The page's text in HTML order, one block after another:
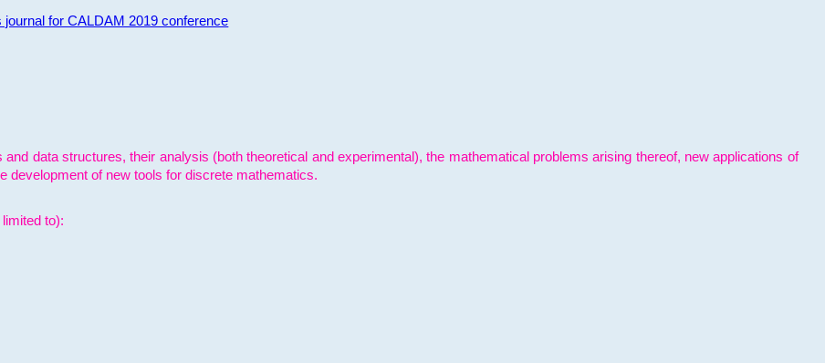
for CALDAM 2019 conference
data structures, their analysis (both theoretical and experimental), the mathematical problems arising thereof, new applications of
development of new tools for discrete mathematics.
to):